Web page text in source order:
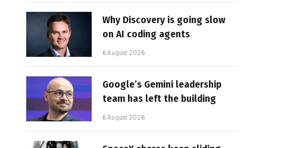
Why Discovery is going slow
on AI coding agents
6 August 2026
Google’s Gemini leadership
team has left the building
6 August 2026